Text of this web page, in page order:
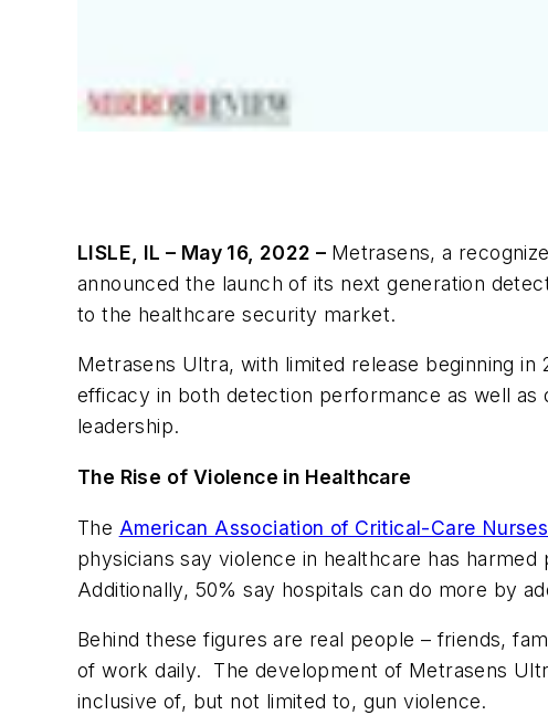
LISLE, IL – May 16, 2022 – Metrasens, a
announced the launch of its next generation
to the healthcare security market.
Metrasens Ultra, with limited release beginning
efficacy in both detection performance as well
leadership.
The Rise of Violence in Healthcare
The American Association of Critical-Care
physicians say violence in healthcare has
Additionally, 50% say hospitals can do more by
Behind these figures are real people – friends,
of work daily. The development of Metrasens
inclusive of, but not limited to, gun violence.